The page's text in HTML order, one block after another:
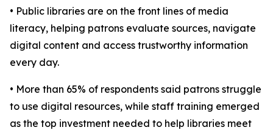
• Public libraries are on the front lines of media
literacy, helping patrons evaluate sources, navigate
digital content and access trustworthy information
every day.
• More than 65% of respondents said patrons struggle
to use digital resources, while staff training emerged
as the top investment needed to help libraries meet